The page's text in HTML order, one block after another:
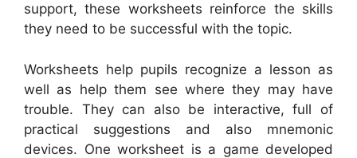
support, these worksheets reinforce the skills
they need to be successful with the topic.
Worksheets help pupils recognize a lesson as
well as help them see where they may have
trouble. They can also be interactive, full of
practical suggestions and also mnemonic
devices. One worksheet is a game developed